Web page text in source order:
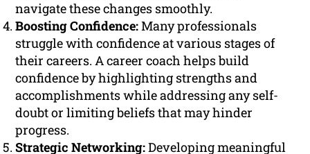
navigate these changes smoothly.
Boosting Confidence:Many professionals
struggle with confidence at various stages of
their careers. A career coach helps build
confidence by highlighting strengths and
accomplishments while addressing any self-
doubt or limiting beliefs that may hinder
progress.
Strategic Networking:Developing meaningful